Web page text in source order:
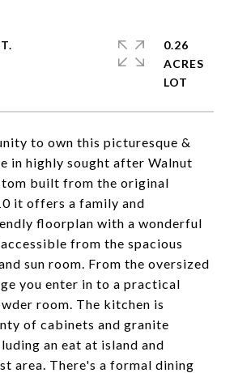
to own this picturesque &
in highly sought after Walnut
built from the original
it offers a family and
floorplan with a wonderful
from the spacious
sun room. From the oversized
you enter in to a practical
room. The kitchen is
of cabinets and granite
an eat at island and
area. There's a formal dining
0.26
ACRES